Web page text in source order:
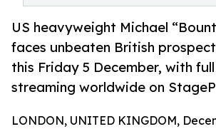
US heavyweight Michael
faces unbeaten British
this Friday 5 December, with
streaming worldwide on
LONDON, UNITED KINGDOM,